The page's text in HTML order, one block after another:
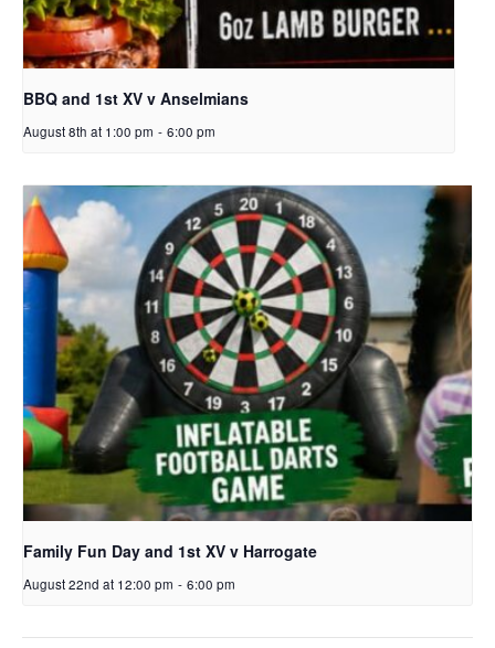
BBQ and 1st XV v Anselmians
August 8th at 1:00 pm - 6:00 pm
Family Fun Day and 1st XV v Harrogate
August 22nd at 12:00 pm - 6:00 pm